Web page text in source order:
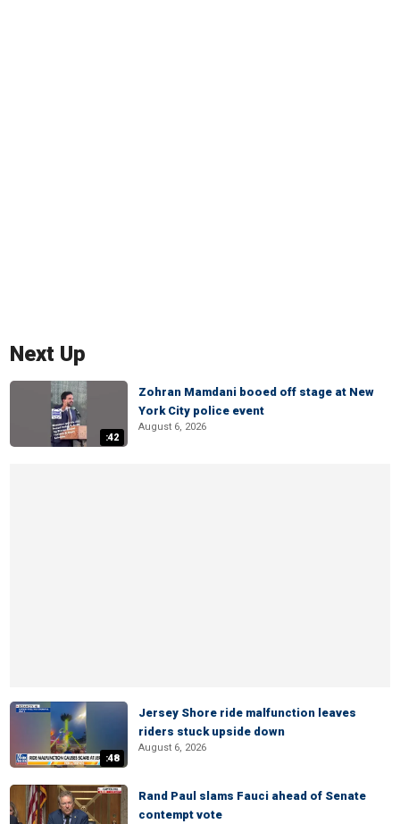
Next Up
:42
Zohran Mamdani booed off stage at New
York City police event
August 6, 2026
:48
Jersey Shore ride malfunction leaves
riders stuck upside down
August 6, 2026
Rand Paul slams Fauci ahead of Senate
contempt vote